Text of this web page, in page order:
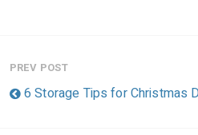
PREV POST
6 Storage Tips for Christmas